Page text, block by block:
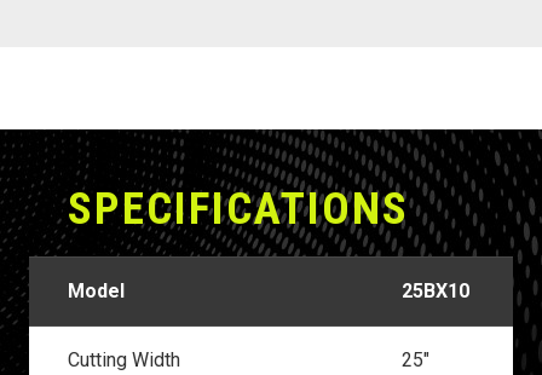
SPECIFICATIONS
Model 25BX10
Cutting Width
25"